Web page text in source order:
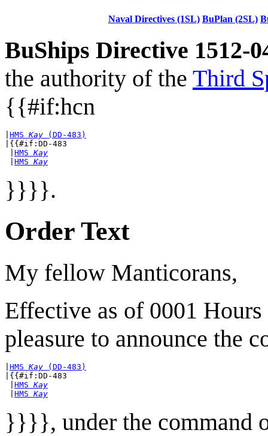
Naval Directives (1SL) BuPlan (2SL)
BuShips Directive 1512-
the authority of the Third
{{#if:hcn
HMS Kay (DD-483)
|{{#if:DD-483
HMS Kay
HMS Kay
}}}}.
Order Text
My fellow Manticorans,
Effective as of 0001
pleasure to announce the
HMS Kay (DD-483)
|{{#if:DD-483
HMS Kay
HMS Kay
}}}}, under the command